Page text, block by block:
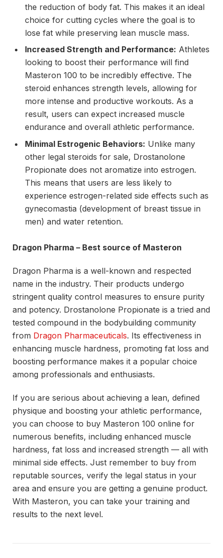
the reduction of body fat. This makes it an ideal
choice for cutting cycles where the goal is to
lose fat while preserving lean muscle mass.
Increased Strength and Performance: Athletes
looking to boost their performance will find
Masteron 100 to be incredibly effective. The
steroid enhances strength levels, allowing for
more intense and productive workouts. As a
result, users can expect increased muscle
endurance and overall athletic performance.
Minimal Estrogenic Behaviors: Unlike many
other legal steroids for sale, Drostanolone
Propionate does not aromatize into estrogen.
This means that users are less likely to
experience estrogen-related side effects such as
gynecomastia (development of breast tissue in
men) and water retention.
Dragon Pharma – Best source of Masteron
Dragon Pharma is a well-known and respected
name in the industry. Their products undergo
stringent quality control measures to ensure purity
and potency. Drostanolone Propionate is a tried and
tested compound in the bodybuilding community
from Dragon Pharmaceuticals. Its effectiveness in
enhancing muscle hardness, promoting fat loss and
boosting performance makes it a popular choice
among professionals and enthusiasts.
If you are serious about achieving a lean, defined
physique and boosting your athletic performance,
you can choose to buy Masteron 100 online for
numerous benefits, including enhanced muscle
hardness, fat loss and increased strength — all with
minimal side effects. Just remember to buy from
reputable sources, verify the legal status in your
area and ensure you are getting a genuine product.
With Masteron, you can take your training and
results to the next level.